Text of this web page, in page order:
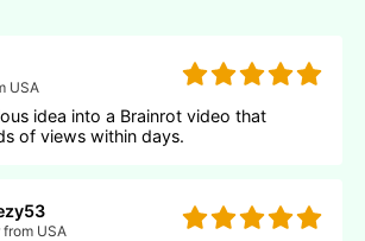
USA
idea into a Brainrot video that
of views within days.
USA